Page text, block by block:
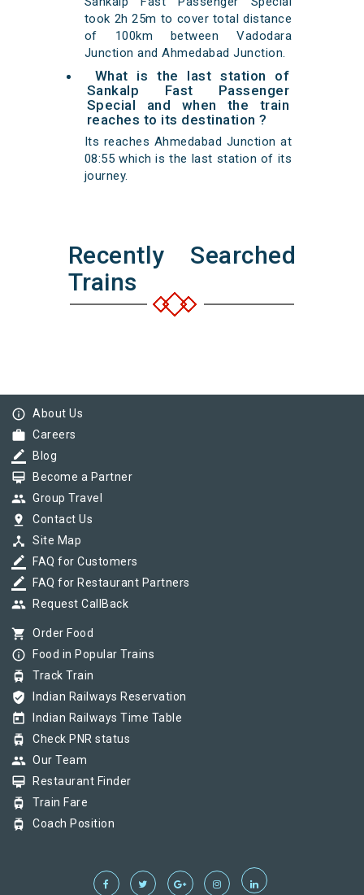
took 2h 25m to cover total distance
of 100km between Vadodara
Junction and Ahmedabad Junction.
What is the last station of
Sankalp Fast Passenger
Special and when the train
reaches to its destination ?
Its reaches Ahmedabad Junction at
08:55 which is the last station of its
journey.
Recently Searched
Trains
info_outline About Us
work Careers
border_color Blog
card_membership Become a Partner
group Group Travel
pin_drop Contact Us
device_hub Site Map
border_color FAQ for Customers
border_color FAQ for Restaurant Partners
group Request CallBack
shopping_cart Order Food
info_outline Food in Popular Trains
tram Track Train
verified_user Indian Railways Reservation
today Indian Railways Time Table
tram Check PNR status
group Our Team
card_membership Restaurant Finder
tram Train Fare
tram Coach Position